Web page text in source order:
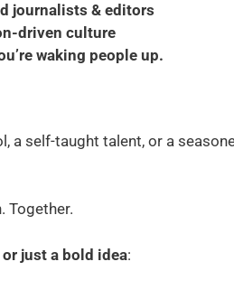
journalists & editors
driven culture
waking people up.
a self-taught talent, or a
Together.
just a bold idea: